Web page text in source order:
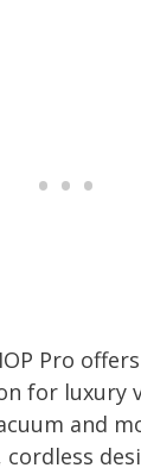
Pro
for luxury
and